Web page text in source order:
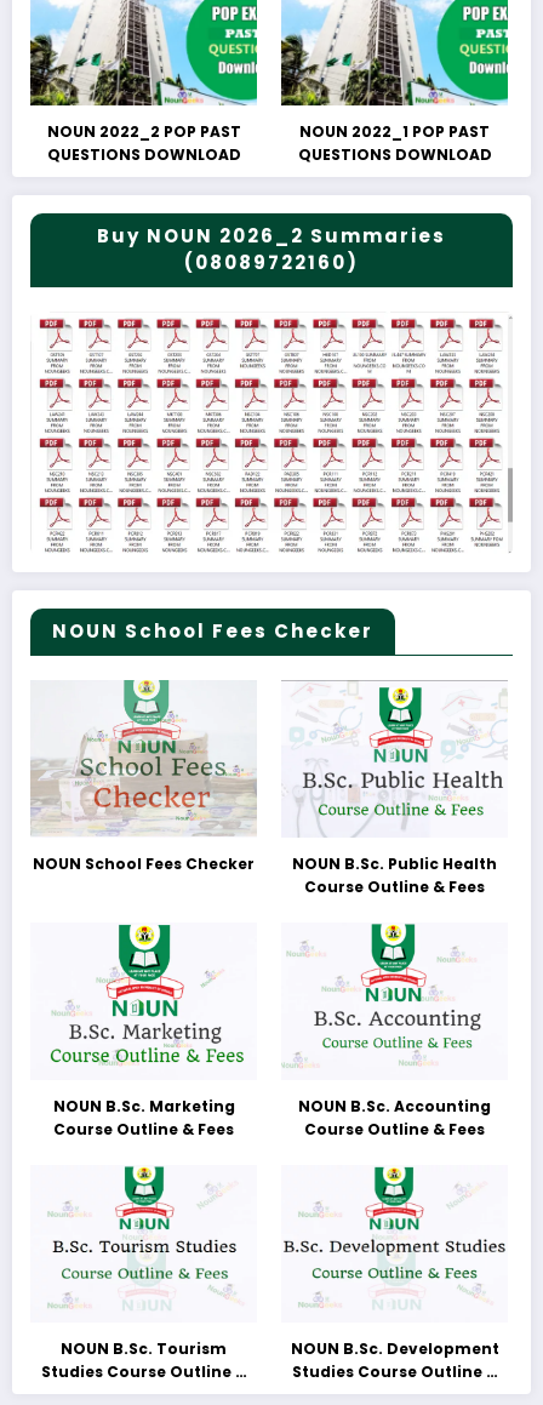
NOUN 2022_2 POP PAST
QUESTIONS DOWNLOAD
NOUN 2022_1 POP PAST
QUESTIONS DOWNLOAD
Buy NOUN 2026_2 Summaries
(08089722160)
NOUN School Fees Checker
NOUN School Fees Checker
NOUN B.Sc. Public Health
Course Outline & Fees
NOUN B.Sc. Marketing
Course Outline & Fees
NOUN B.Sc. Accounting
Course Outline & Fees
NOUN B.Sc. Tourism
Studies Course Outline &
Fees
NOUN B.Sc. Development
Studies Course Outline &
Fees